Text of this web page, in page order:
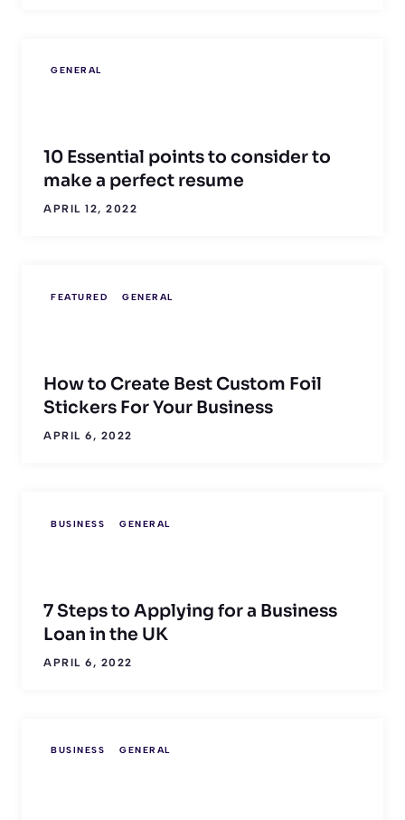
GENERAL
10 Essential points to consider to
make a perfect resume
APRIL 12, 2022
FEATURED GENERAL
How to Create Best Custom Foil
Stickers For Your Business
APRIL 6, 2022
BUSINESS GENERAL
7 Steps to Applying for a Business
Loan in the UK
APRIL 6, 2022
BUSINESS GENERAL